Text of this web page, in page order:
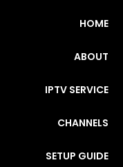
HOME
ABOUT
IPTV SERVICE
CHANNELS
SETUP GUIDE